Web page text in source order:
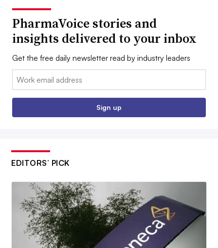
PharmaVoice stories and
insights delivered to your inbox
Get the free daily newsletter read by industry leaders
Email:
Sign up
EDITORS’ PICK